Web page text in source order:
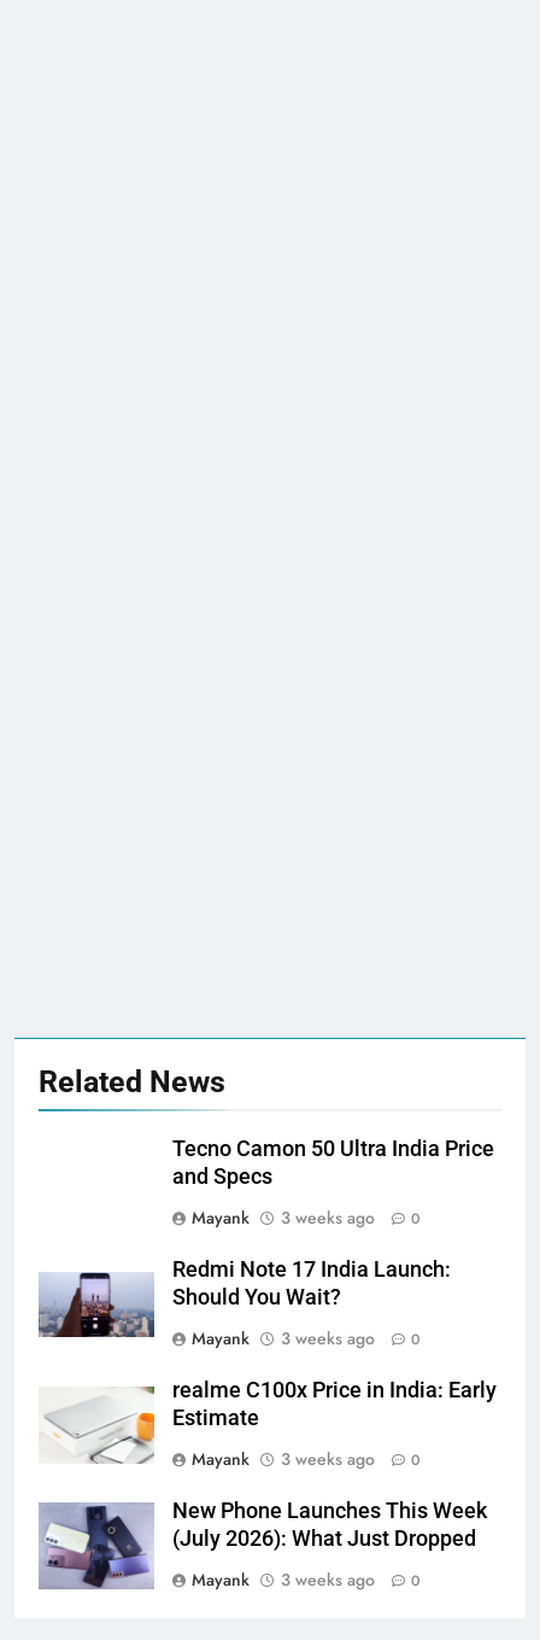
Related News
Tecno Camon 50 Ultra India Price
and Specs
Mayank
3 weeks ago 0
Redmi Note 17 India Launch:
Should You Wait?
Mayank
3 weeks ago 0
realme C100x Price in India: Early
Estimate
Mayank
3 weeks ago 0
New Phone Launches This Week
(July 2026): What Just Dropped
Mayank
3 weeks ago 0